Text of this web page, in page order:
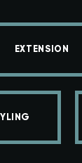
EXTENSION